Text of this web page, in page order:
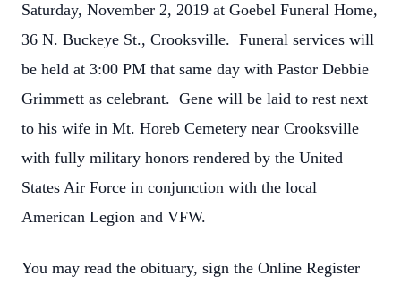
Saturday, November 2, 2019 at Goebel Funeral Home,
36 N. Buckeye St., Crooksville. Funeral services will
be held at 3:00 PM that same day with Pastor Debbie
Grimmett as celebrant. Gene will be laid to rest next
to his wife in Mt. Horeb Cemetery near Crooksville
with fully military honors rendered by the United
States Air Force in conjunction with the local
American Legion and VFW.
You may read the obituary, sign the Online Register